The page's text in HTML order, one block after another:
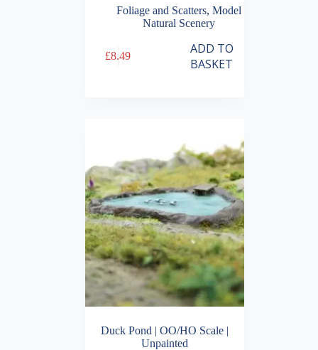
Foliage and Scatters,Model
Natural Scenery
£8.49
ADD TO
BASKET
Duck Pond | OO/HO Scale |
Unpainted